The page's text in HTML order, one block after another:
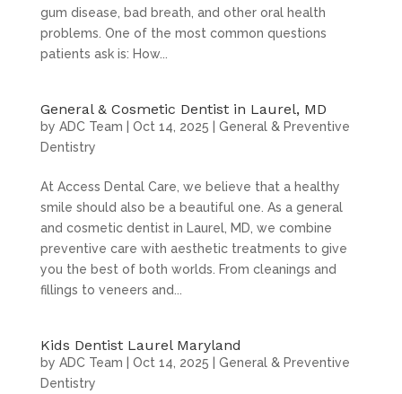
gum disease, bad breath, and other oral health
problems. One of the most common questions
patients ask is: How...
General & Cosmetic Dentist in Laurel, MD
by ADC Team Oct 14, 2025
General & Preventive
Dentistry
At Access Dental Care, we believe that a healthy
smile should also be a beautiful one. As a general
and cosmetic dentist in Laurel, MD, we combine
preventive care with aesthetic treatments to give
you the best of both worlds. From cleanings and
fillings to veneers and...
Kids Dentist Laurel Maryland
by ADC Team Oct 14, 2025
General & Preventive
Dentistry